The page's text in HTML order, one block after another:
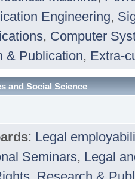
Engineering,
, Computer
& Publication, Extra-
and Social Science
: Legal
Seminars, Legal